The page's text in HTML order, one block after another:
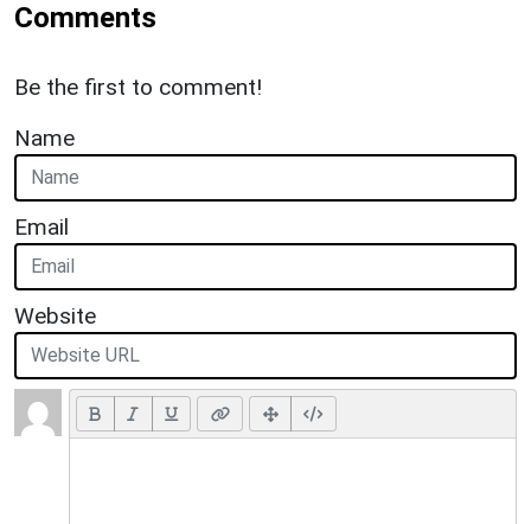
Comments
Be the first to comment!
Name
Email
Website